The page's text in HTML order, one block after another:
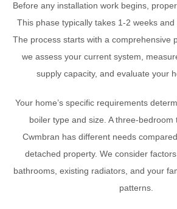
Before any installation work begins,
This phase typically takes 1-2 weeks and
The process starts with a comprehensive
we assess your current system,
supply capacity, and evaluate your
Your home’s specific requirements
boiler type and size. A three-bedroom
Cwmbran has different needs
detached property. We consider
bathrooms, existing radiators, and your
patterns.